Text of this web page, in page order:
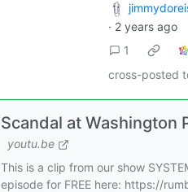
· 2 years ago
1
cross-posted
Scandal at Washington
youtu.be
This is a clip from our show
episode for FREE here: https://